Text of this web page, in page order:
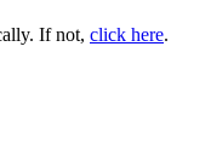
If not, click here.